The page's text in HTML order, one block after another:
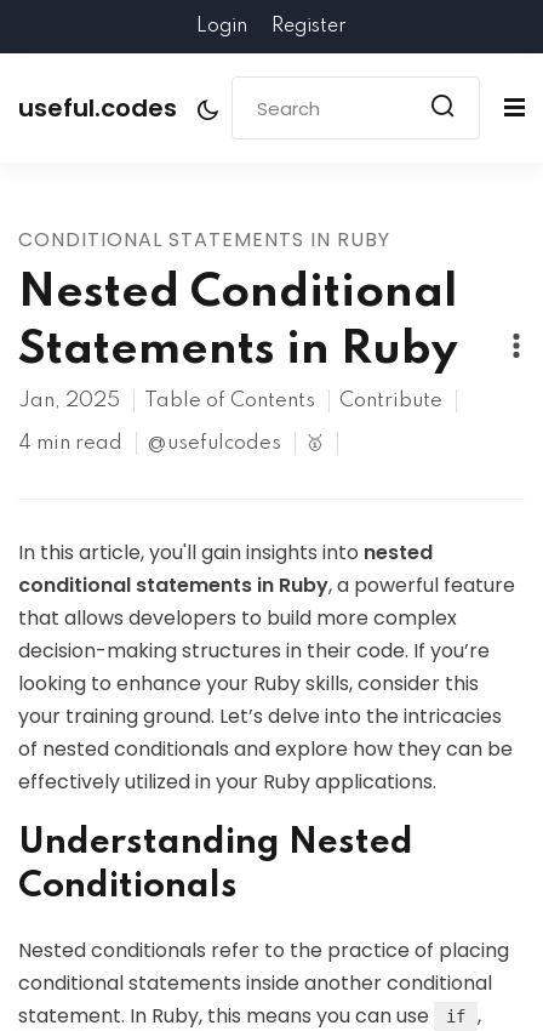
Login Register
useful.codes
CONDITIONAL STATEMENTS IN RUBY
Nested Conditional
Statements in Ruby
Jan, 2025 Table of Contents Contribute
4 min read @usefulcodes 🥇
In this article, you'll gain insights into nested
conditional statements in Ruby, a powerful feature
that allows developers to build more complex
decision-making structures in their code. If you’re
looking to enhance your Ruby skills, consider this
your training ground. Let’s delve into the intricacies
of nested conditionals and explore how they can be
effectively utilized in your Ruby applications.
Understanding Nested
Conditionals
Nested conditionals refer to the practice of placing
conditional statements inside another conditional
statement. In Ruby, this means you can use
if ,